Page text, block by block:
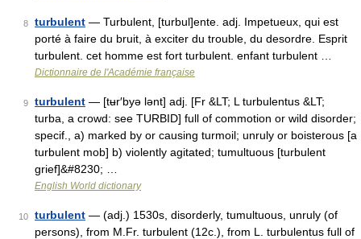
8 turbulent — Turbulent, [turbul]ente. adj. Impetueux, qui est
porté à faire du bruit, à exciter du trouble, du desordre. Esprit
turbulent. cet homme est fort turbulent. enfant turbulent …
Dictionnaire de l'Académie française
9 turbulent — [tʉr′byə lənt] adj. [Fr &LT; L turbulentus &LT;
turba, a crowd: see TURBID] full of commotion or wild disorder;
specif., a) marked by or causing turmoil; unruly or boisterous [a
turbulent mob] b) violently agitated; tumultuous [turbulent
grief]&#8230; …
English World dictionary
10 turbulent — (adj.) 1530s, disorderly, tumultuous, unruly (of
persons), from M.Fr. turbulent (12c.), from L. turbulentus full of